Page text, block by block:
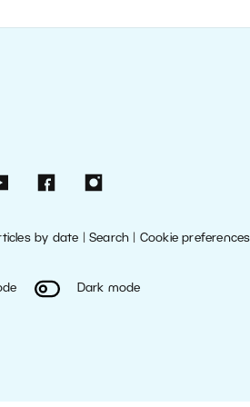
by date Search Cookie preferences
Dark mode